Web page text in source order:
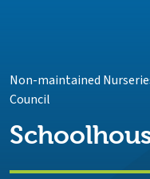
Non-maintained
Council